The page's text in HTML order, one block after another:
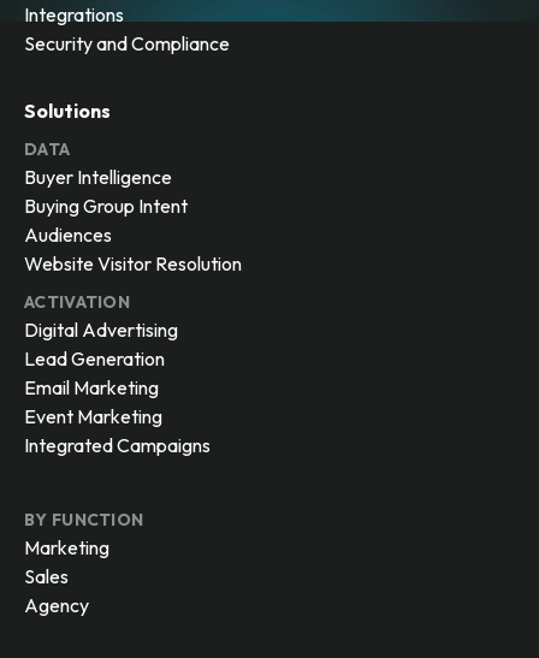
Integrations
Security and Compliance
Solutions
DATA
Buyer Intelligence
Buying Group Intent
Audiences
Website Visitor Resolution
ACTIVATION
Digital Advertising
Lead Generation
Email Marketing
Event Marketing
Integrated Campaigns
BY FUNCTION
Marketing
Sales
Agency